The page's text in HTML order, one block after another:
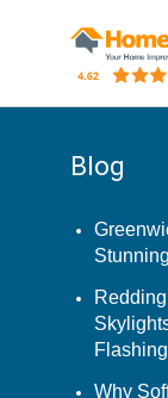
Blog
Flashing
Why